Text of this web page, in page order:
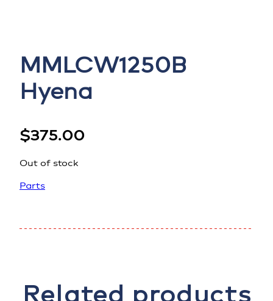
MMLCW1250B
Hyena
$375.00
Out of stock
Parts
Related products